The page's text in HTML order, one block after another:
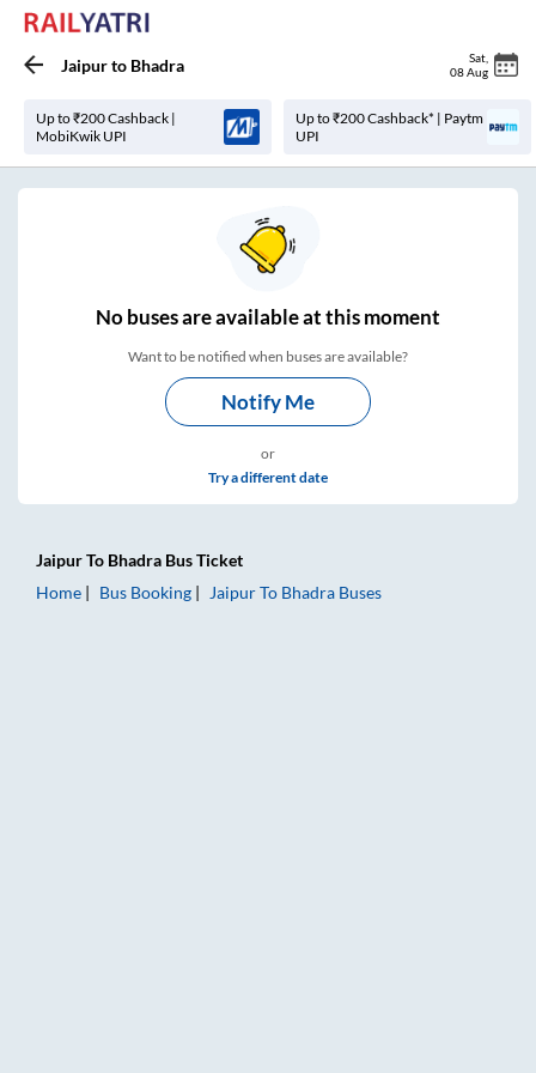
Jaipurto Bhadra Sat
08 Aug
Up to ₹200 Cashback |
MobiKwik UPI
Up to ₹200 Cashback* | Paytm
UPI
Nobuses areavailable at this moment
Want to be notified when buses are available?
Notify Me
or
Try a different date
JaipurTo Bhadra Bus Ticket
Home
Bus Booking JaipurTo Bhadra Buses